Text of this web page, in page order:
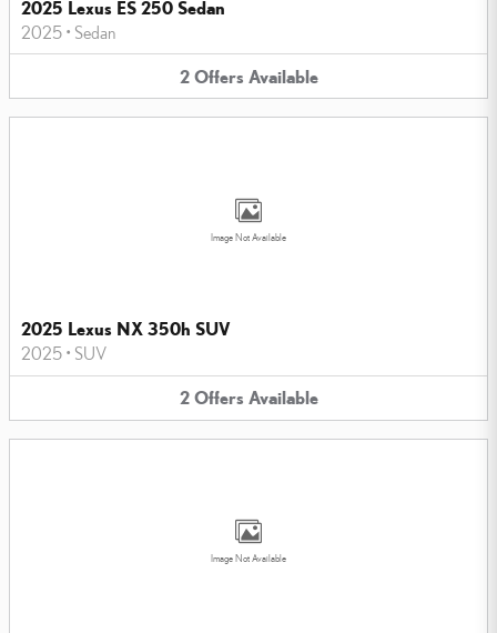
2025 Lexus ES 250 Sedan
2025 • Sedan
2 Offers Available
Image Not Available
2025 Lexus NX 350h SUV
2025 • SUV
2 Offers Available
Image Not Available